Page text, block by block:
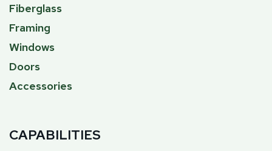
Fiberglass
Framing
Windows
Doors
Accessories
CAPABILITIES